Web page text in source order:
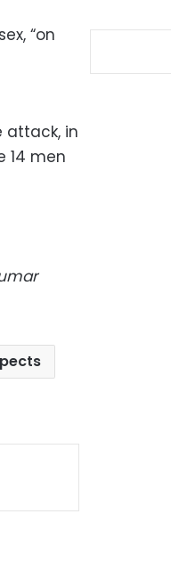
“on
attack, in
14 men